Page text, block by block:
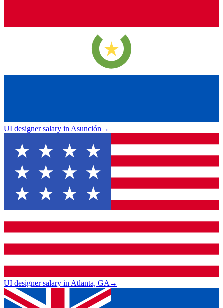
UI designer salary in Asunción→
UI designer salary in Atlanta, GA→